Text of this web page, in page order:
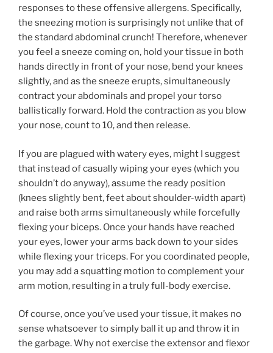
responses to these offensive allergens. Specifically,
the sneezing motion is surprisingly not unlike that of
the standard abdominal crunch! Therefore, whenever
you feel a sneeze coming on, hold your tissue in both
hands directly in front of your nose, bend your knees
slightly, and as the sneeze erupts, simultaneously
contract your abdominals and propel your torso
ballistically forward. Hold the contraction as you blow
your nose, count to 10, and then release.
If you are plagued with watery eyes, might I suggest
that instead of casually wiping your eyes (which you
shouldn’t do anyway), assume the ready position
(knees slightly bent, feet about shoulder-width apart)
and raise both arms simultaneously while forcefully
flexing your biceps. Once your hands have reached
your eyes, lower your arms back down to your sides
while flexing your triceps. For you coordinated people,
you may add a squatting motion to complement your
arm motion, resulting in a truly full-body exercise.
Of course, once you’ve used your tissue, it makes no
sense whatsoever to simply ball it up and throw it in
the garbage. Why not exercise the extensor and flexor